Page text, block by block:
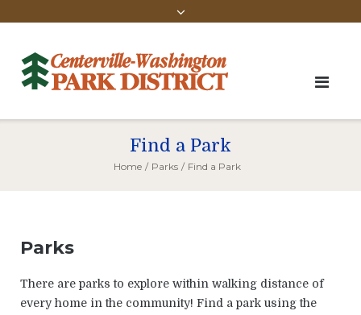
Find a Park
Home / Parks / Find a Park
Parks
There are parks to explore within walking distance of
every home in the community! Find a park using the